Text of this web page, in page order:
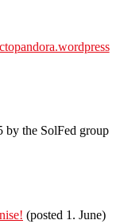
by the SolFed group
(posted 1. June)